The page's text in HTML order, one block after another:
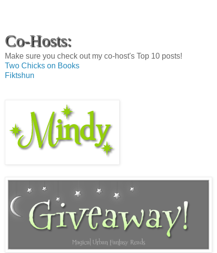
Co-Hosts:
Make sure you check out my co-host's Top 10 posts!
Two Chicks on Books
Fiktshun